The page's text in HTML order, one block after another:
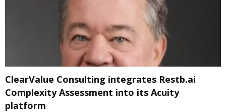
ClearValue Consulting integrates Restb.ai
Complexity Assessment into its Acuity
platform